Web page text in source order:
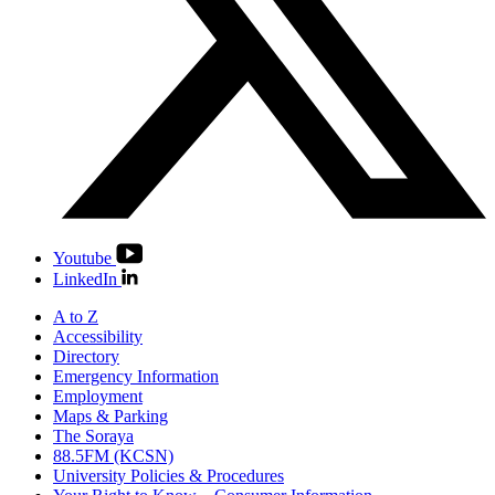
Youtube
LinkedIn
A to Z
Accessibility
Directory
Emergency Information
Employment
Maps & Parking
The Soraya
88.5FM (KCSN)
University Policies & Procedures